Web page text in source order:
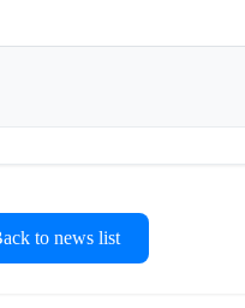
to news list